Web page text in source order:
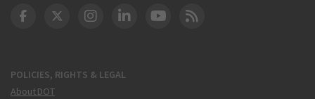
POLICIES, RIGHTS & LEGAL
About DOT
DOT Facebook
DOT Twitter
DOT Instagram
DOT LinkedIn
FAA YouTube
Cleared for Takeoff